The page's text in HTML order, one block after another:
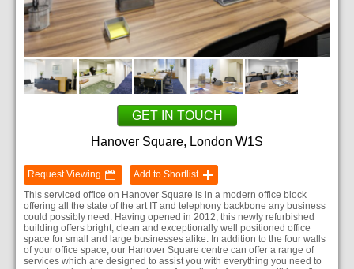
GET IN TOUCH
Hanover Square, London W1S
Request Viewing
Add to Shortlist
This serviced office on Hanover Square is in a modern office block
offering all the state of the art IT and telephony backbone any business
could possibly need. Having opened in 2012, this newly refurbished
building offers bright, clean and exceptionally well positioned office
space for small and large businesses alike. In addition to the four walls
of your office space, our Hanover Square centre can offer a range of
services which are designed to assist you with everything you need to